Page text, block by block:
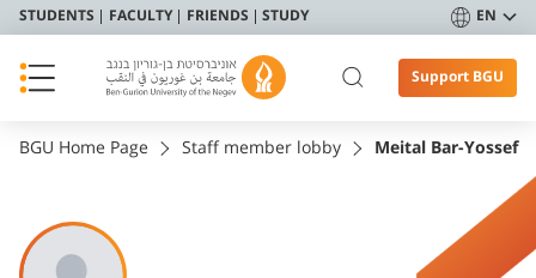
STUDENTS FACULTY FRIENDS STUDY EN
Support BGU
BGU Home Page Staff member lobby Meital Bar-Yossef